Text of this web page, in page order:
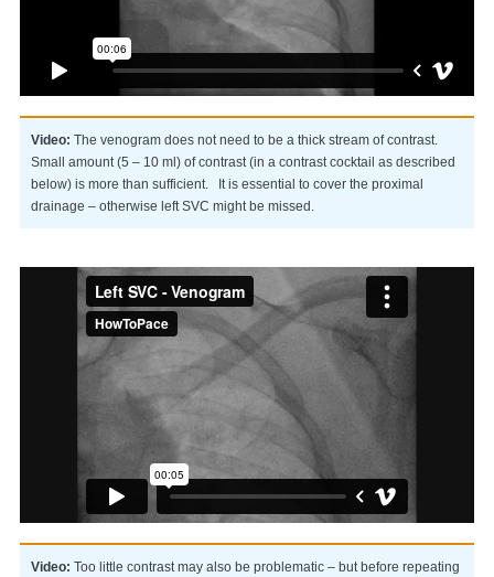
Video: The venogram does not need to be a thick stream of contrast.
Small amount (5 – 10 ml) of contrast (in a contrast cocktail as described
below) is more than sufficient. It is essential to cover the proximal
drainage – otherwise left SVC might be missed.
Video: Too little contrast may also be problematic – but before repeating